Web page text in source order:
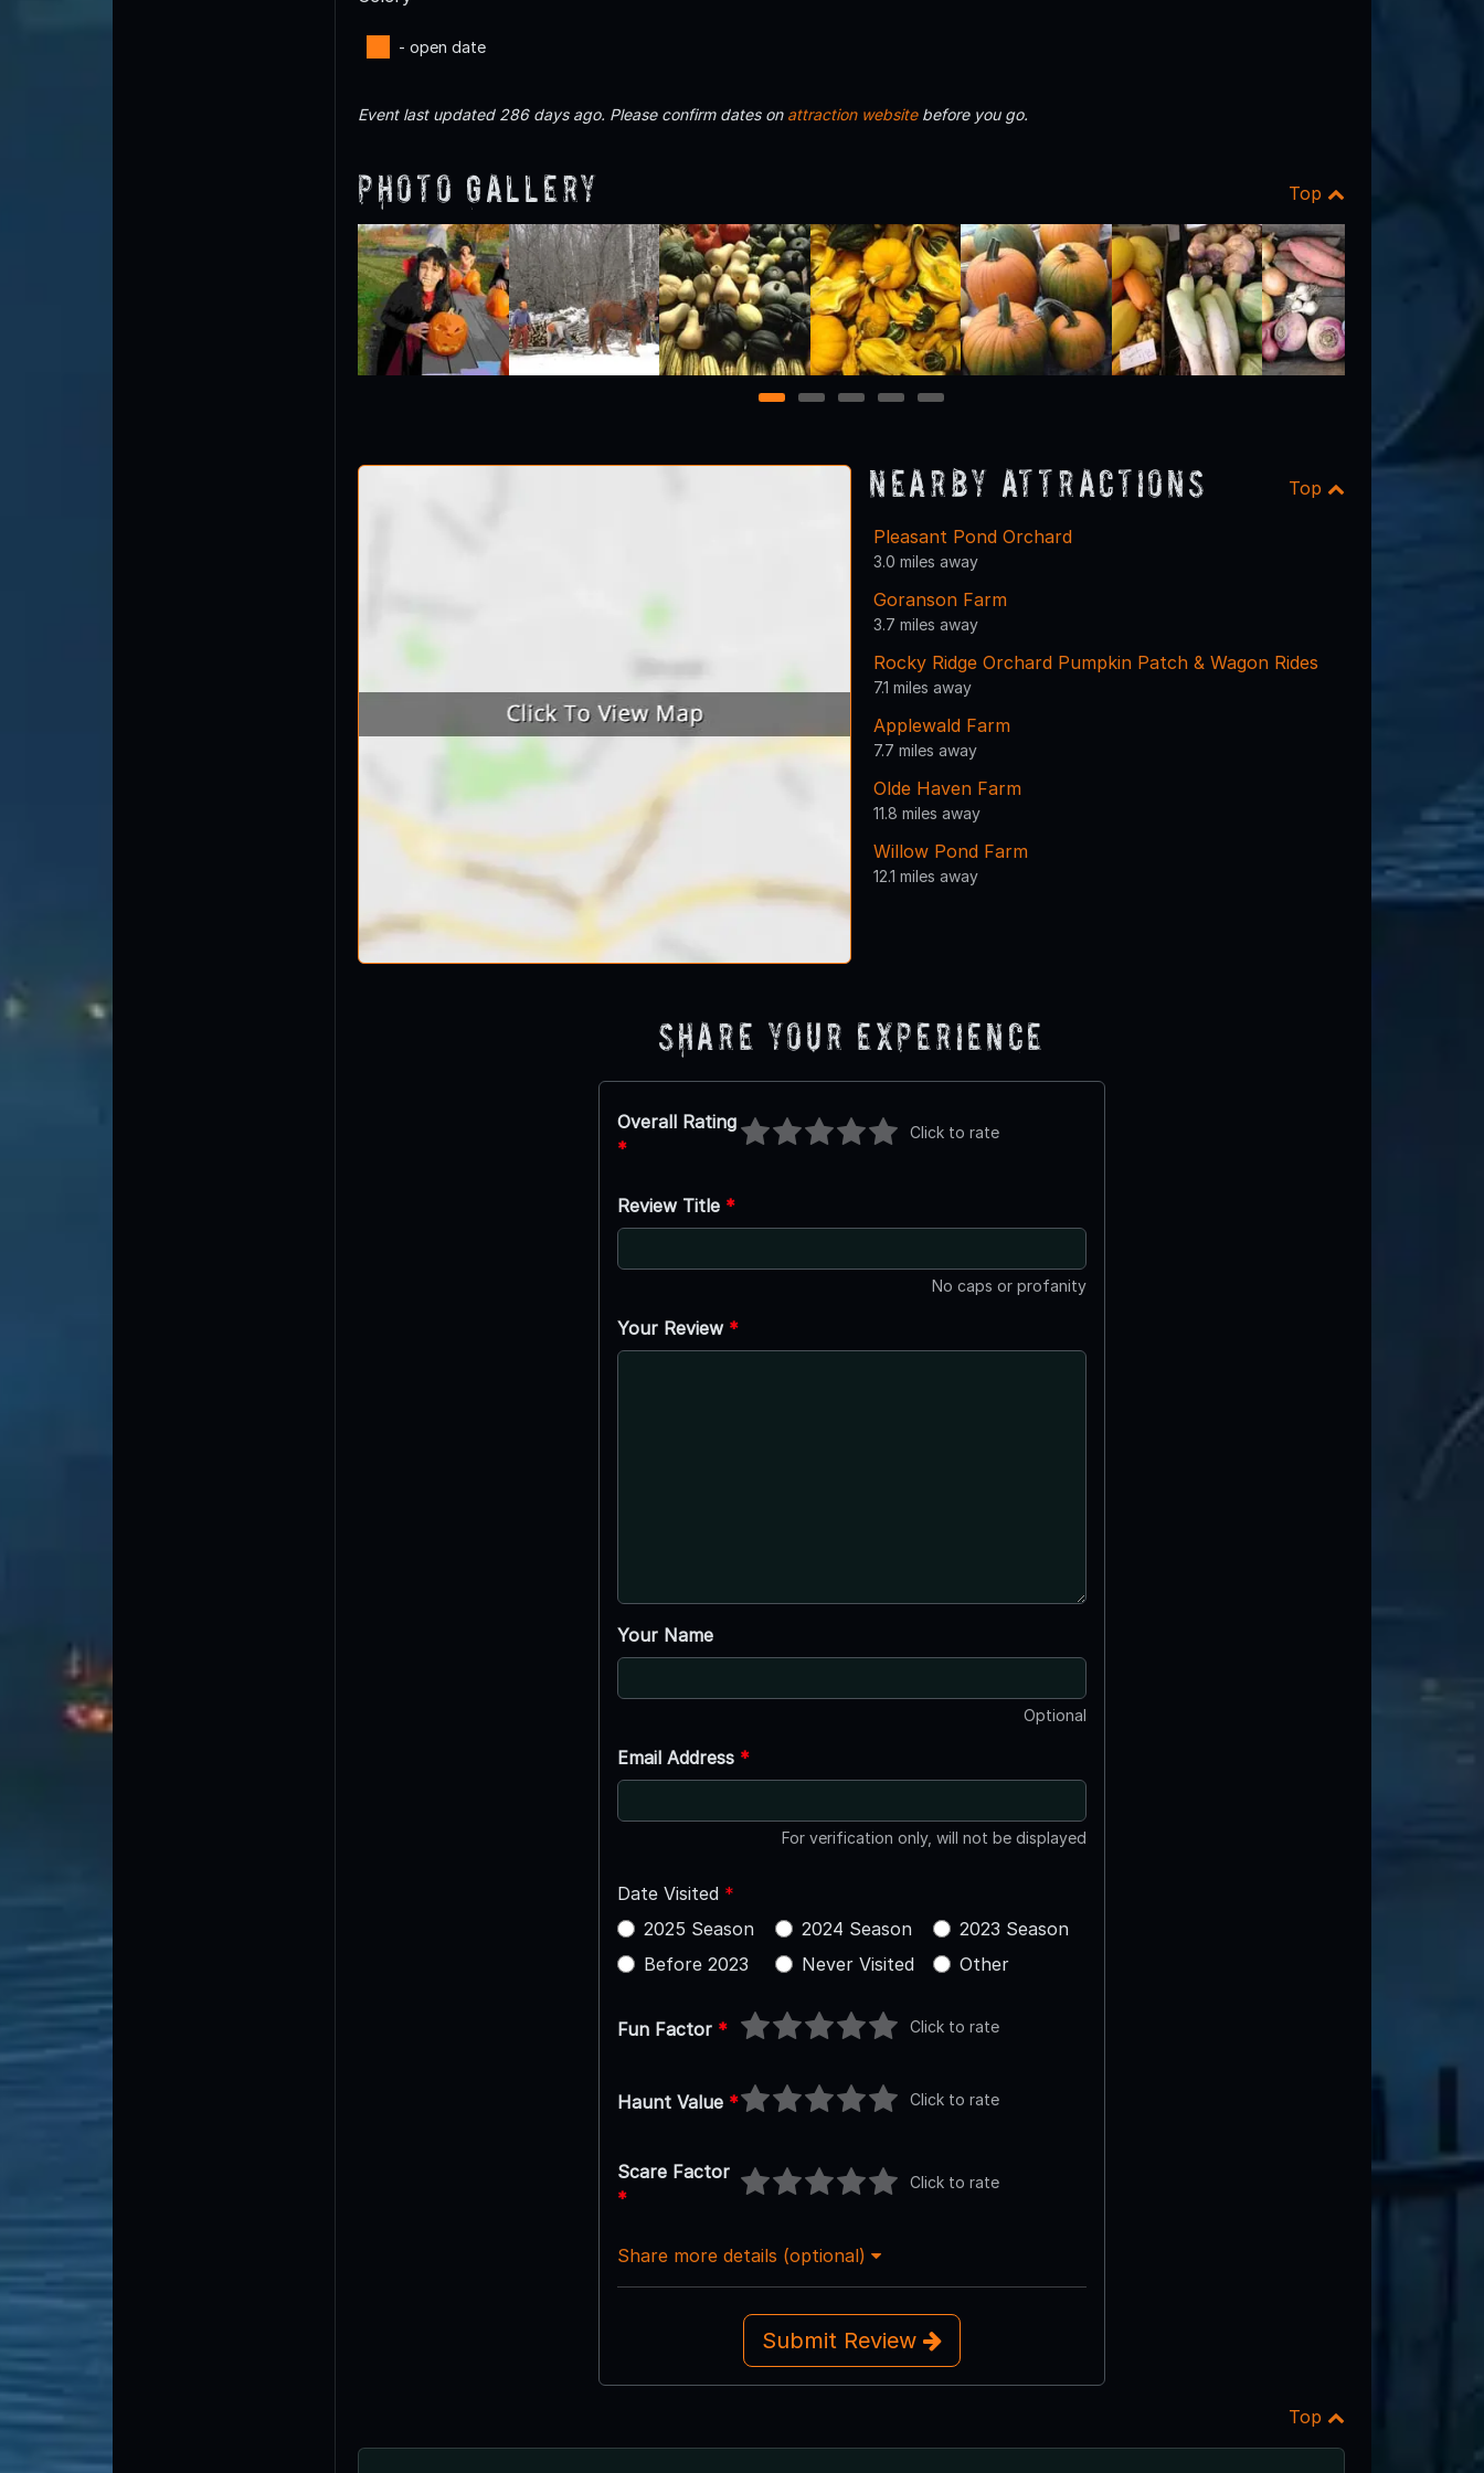
- open date
Event last updated 286 days ago. Please confirm dates on attraction websitebefore you go.
Photo Gallery Top
1 2 3 4 5
Nearby Attractions Top
Pleasant Pond Orchard
3.0 miles away
Goranson Farm
3.7 miles away
Rocky Ridge Orchard Pumpkin Patch & Wagon Rides
7.1 miles away
Applewald Farm
7.7 miles away
Olde Haven Farm
11.8 miles away
Willow Pond Farm
12.1 miles away
Share Your Experience
Overall Rating
*
Click to rate
Review Title *
No caps or profanity
Your Review *
Your Name
Optional
Email Address *
For verification only, will not be displayed
Date Visited *
2025 Season
2024 Season
2023 Season
Before 2023
Never Visited Other
Fun Factor * Click to rate
Haunt Value * Click to rate
Scare Factor
*
Click to rate
Share more details (optional)
Submit Review
Top